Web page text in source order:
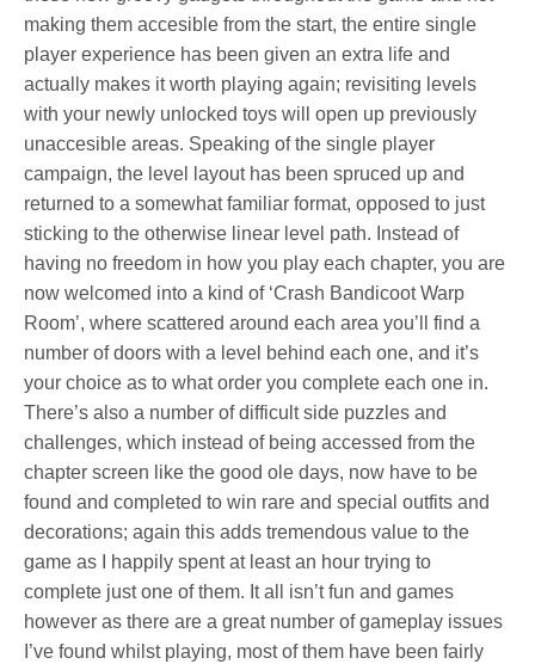
making them accesible from the start, the entire single
player experience has been given an extra life and
actually makes it worth playing again; revisiting levels
with your newly unlocked toys will open up previously
unaccesible areas. Speaking of the single player
campaign, the level layout has been spruced up and
returned to a somewhat familiar format, opposed to just
sticking to the otherwise linear level path. Instead of
having no freedom in how you play each chapter, you are
now welcomed into a kind of ‘Crash Bandicoot Warp
Room’, where scattered around each area you’ll find a
number of doors with a level behind each one, and it’s
your choice as to what order you complete each one in.
There’s also a number of difficult side puzzles and
challenges, which instead of being accessed from the
chapter screen like the good ole days, now have to be
found and completed to win rare and special outfits and
decorations; again this adds tremendous value to the
game as I happily spent at least an hour trying to
complete just one of them. It all isn’t fun and games
however as there are a great number of gameplay issues
I’ve found whilst playing, most of them have been fairly